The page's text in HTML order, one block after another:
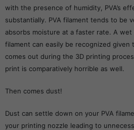
with the presence of humidity, PVA’s
substantially. PVA filament tends to be
absorbs moisture at a faster rate. A wet
filament can easily be recognized given
comes out during the 3D printing
print is comparatively horrible as well.
Then comes dust!
Dust can settle down on your PVA
your printing nozzle leading to